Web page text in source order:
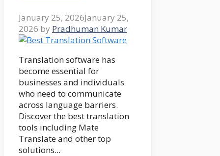
January 25, 2026January 25,
2026 by Pradhuman Kumar
Translation software has
become essential for
businesses and individuals
who need to communicate
across language barriers.
Discover the best translation
tools including Mate
Translate and other top
solutions...